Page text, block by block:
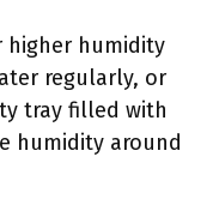
higher humidity
regularly, or
tray filled with
humidity around